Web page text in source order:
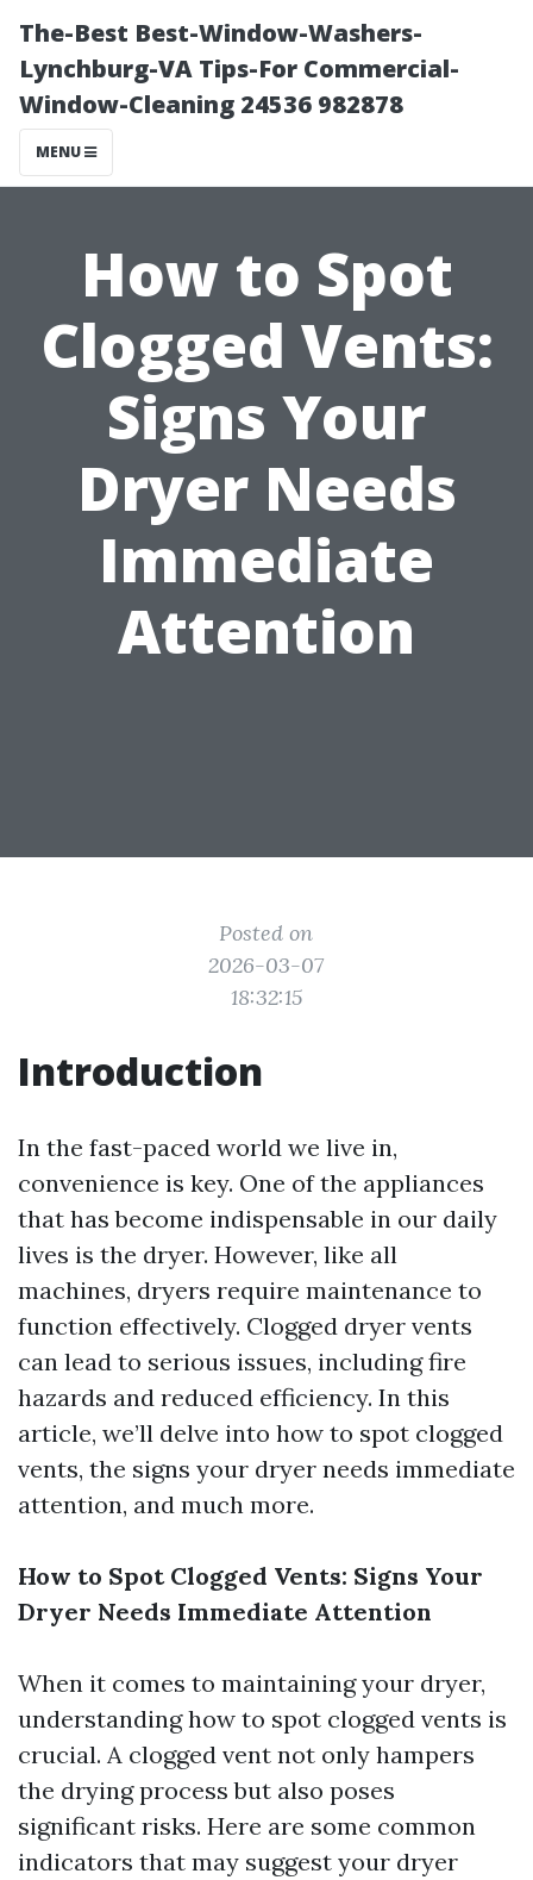
The-Best Best-Window-Washers-
Lynchburg-VA Tips-For Commercial-
Window-Cleaning 24536 982878
MENU
How to Spot
Clogged Vents:
Signs Your
Dryer Needs
Immediate
Attention
Posted on
2026-03-07
18:32:15
Introduction
In the fast-paced world we live in,
convenience is key. One of the appliances
that has become indispensable in our daily
lives is the dryer. However, like all
machines, dryers require maintenance to
function effectively. Clogged dryer vents
can lead to serious issues, including fire
hazards and reduced efficiency. In this
article, we’ll delve into how to spot clogged
vents, the signs your dryer needs immediate
attention, and much more.
How to Spot Clogged Vents: Signs Your
Dryer Needs Immediate Attention
When it comes to maintaining your dryer,
understanding how to spot clogged vents is
crucial. A clogged vent not only hampers
the drying process but also poses
significant risks. Here are some common
indicators that may suggest your dryer